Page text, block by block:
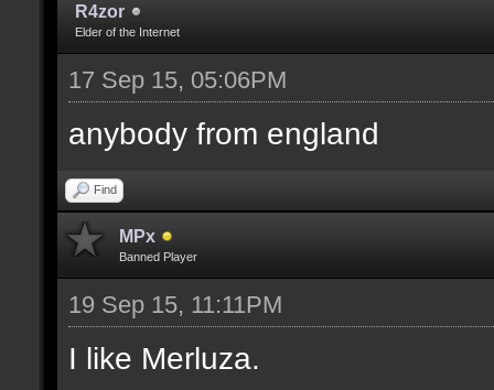
R4zor
Elder of the Internet
17 Sep 15, 05:06PM
anybody from england
Find
MPx
Banned Player
19 Sep 15, 11:11PM
I like Merluza.